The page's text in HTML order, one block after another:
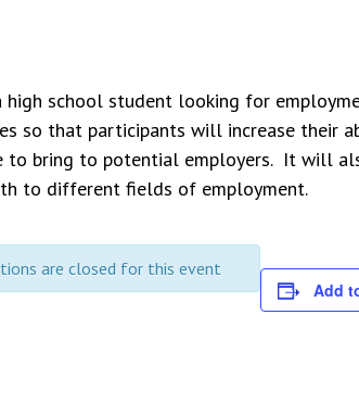
high school student looking for
so that participants will increase their
to bring to potential employers. It will
to different fields of employment.
are closed for this event
Add